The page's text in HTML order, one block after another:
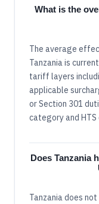
What is the
The average
Tanzania is
tariff layers
applicable
or Section 301
category and
Does Tanzania
Tanzania does